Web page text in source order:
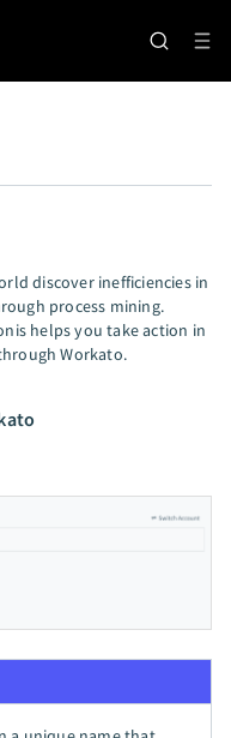
discover inefficiencies in
process mining.
helps you take action in
Workato.